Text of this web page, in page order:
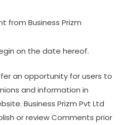
from Business Prizm
on the date hereof.
an opportunity for users to
and information in
Business Prizm Pvt Ltd
or review Comments prior